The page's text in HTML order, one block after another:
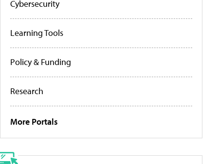
Cybersecurity
Learning Tools
Policy & Funding
Research
More Portals